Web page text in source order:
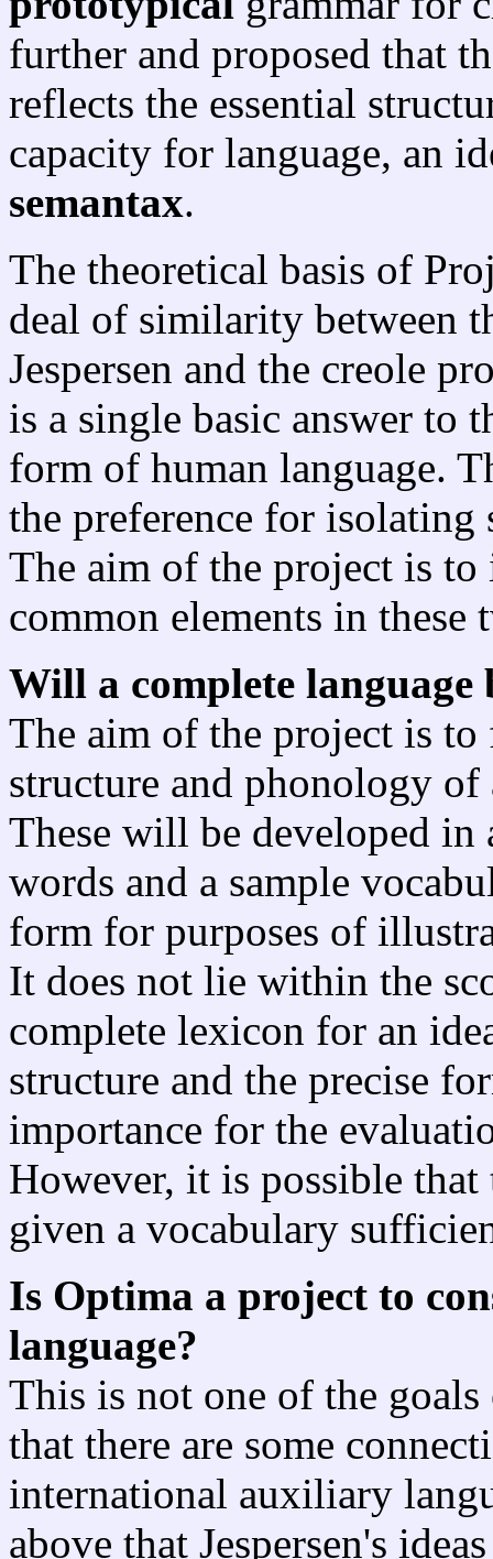
further and proposed that
reflects the essential
capacity for language, an
semantax.
The theoretical basis of
deal of similarity between
Jespersen and the creole
is a single basic answer to
form of human language.
the preference for isolating
The aim of the project is
common elements in these
Will a complete
The aim of the project is
structure and phonology
These will be developed in
words and a sample
form for purposes of
It does not lie within the
complete lexicon for an
structure and the precise
importance for the
However, it is possible
given a vocabulary
Is Optima a project to
language?
This is not one of the
that there are some
international auxiliary
above that Jespersen's